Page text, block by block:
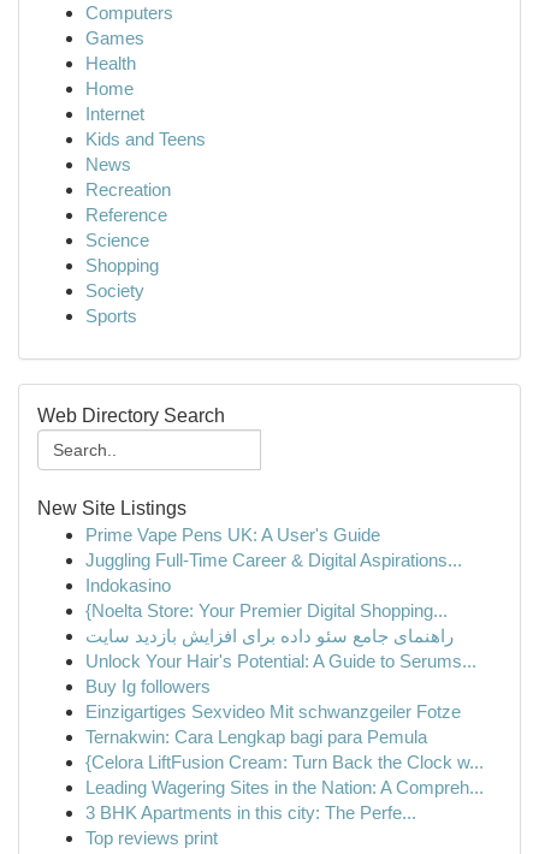
Computers
Games
Health
Home
Internet
Kids and Teens
News
Recreation
Reference
Science
Shopping
Society
Sports
Web Directory Search
New Site Listings
Prime Vape Pens UK: A User's Guide
Juggling Full-Time Career & Digital Aspirations...
Indokasino
{Noelta Store: Your Premier Digital Shopping...
راهنمای جامع سئو داده برای افزایش بازدید سایت
Unlock Your Hair's Potential: A Guide to Serums...
Buy Ig followers
Einzigartiges Sexvideo Mit schwanzgeiler Fotze
Ternakwin: Cara Lengkap bagi para Pemula
{Celora LiftFusion Cream: Turn Back the Clock w...
Leading Wagering Sites in the Nation: A Compreh...
3 BHK Apartments in this city: The Perfe...
Top reviews print